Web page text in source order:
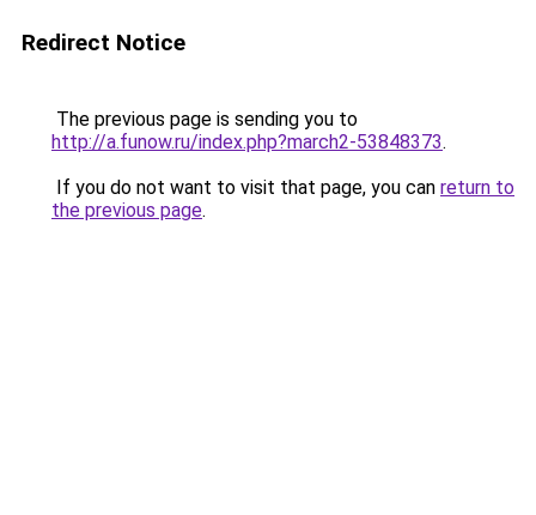
Redirect Notice
The previous page is sending you to
http://a.funow.ru/index.php?march2-53848373.
If you do not want to visit that page, you can return to
the previous page.